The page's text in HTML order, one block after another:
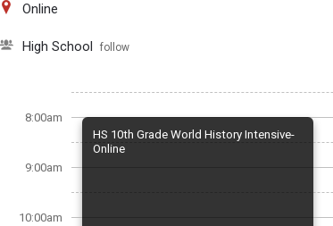
Online
High School follow
8:00am
9:00am
10:00am
HS 10th Grade World History Intensive-
Online